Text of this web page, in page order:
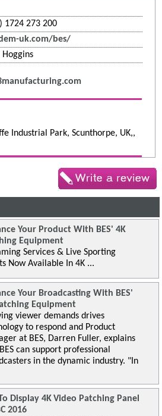
1724 273 200
uk.com/bes/
Hoggins
Industrial Park, Scunthorpe, UK,,
Your Product With BES' 4K
Equipment
Services & Live Sporting
Now Available In 4K ...
Your Broadcasting With BES'
Equipment
viewer demands drives
to respond and Product
at BES, Darren Fuller, explains
can support professional
in the dynamic industry. "In
Display 4K Video Patching Panel
2016